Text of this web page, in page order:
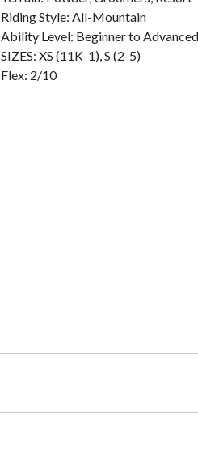
Riding Style: All-Mountain
Ability Level: Beginner to Advanced
SIZES: XS (11K-1), S (2-5)
Flex: 2/10